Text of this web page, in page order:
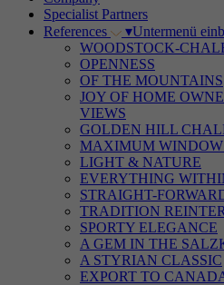
Specialist Partners
References
▾Untermenü
WOODSTOCK-
OPENNESS
OF THE MOUNTAINS
JOY OF HOME
VIEWS
GOLDEN HILL
MAXIMUM WINDOW
LIGHT & NATURE
EVERYTHING
STRAIGHT-
TRADITION
SPORTY ELEGANCE
A GEM IN THE
A STYRIAN CLASSIC
EXPORT TO